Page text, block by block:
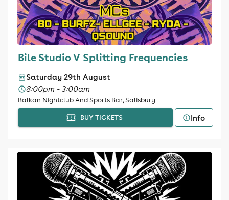
Bile Studio V Splitting Frequencies
Saturday 29th August
8:00pm - 3:00am
Balkan Nightclub And Sports Bar, Salisbury
BUY TICKETS
Info